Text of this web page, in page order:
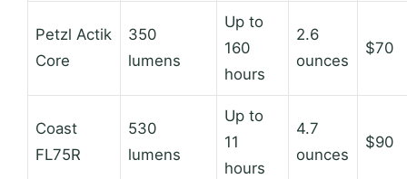
Petzl Actik
Core
350
lumens
Up to
160
hours
2.6
ounces
$70
Coast
FL75R
530
lumens
Up to
11
hours
4.7
ounces
$90